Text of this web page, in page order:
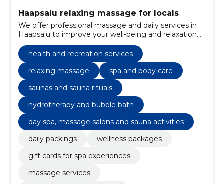
Haapsalu relaxing massage for locals
We offer professional massage and daily services in
Haapsalu to improve your well-being and relaxation.
Local, friendly service with an individual approach.
health and recreation services
relaxing massage
spa and body care
saunas and sauna rituals
hydrotherapy and bubble bath
day spa, massage salons and sauna activities
daily packings
wellness packages
gift cards for spa experiences
massage services